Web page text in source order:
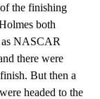
the finishing
both
as NASCAR
there were
But then a
headed to the